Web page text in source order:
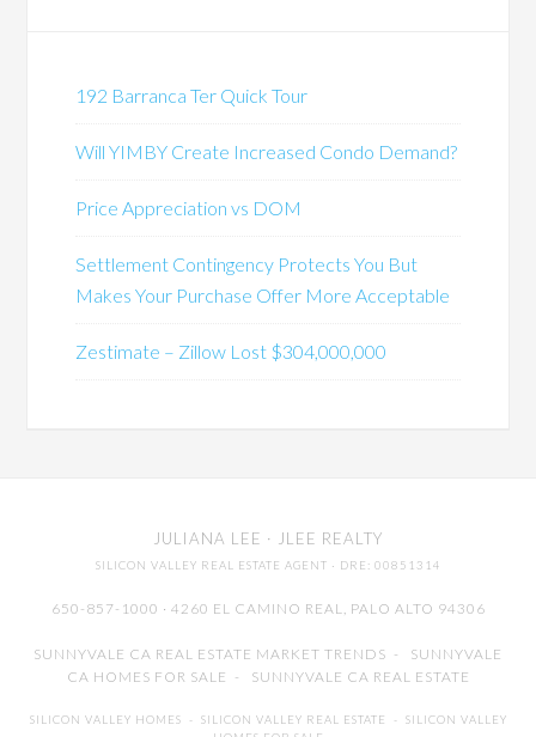
192 Barranca Ter Quick Tour
Will YIMBY Create Increased Condo Demand?
Price Appreciation vs DOM
Settlement Contingency Protects You But
Makes Your Purchase Offer More Acceptable
Zestimate – Zillow Lost $304,000,000
JULIANA LEE · JLEE REALTY
SILICON VALLEY REAL ESTATE AGENT · DRE: 00851314
650-857-1000 · 4260 EL CAMINO REAL, PALO ALTO 94306
SUNNYVALE CA REAL ESTATE MARKET TRENDS - SUNNYVALE
CA HOMES FOR SALE - SUNNYVALE CA REAL ESTATE
SILICON VALLEY HOMES - SILICON VALLEY REAL ESTATE - SILICON VALLEY